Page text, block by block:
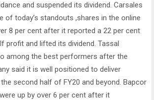
and suspended its dividend. Carsales
of today’s standouts ,shares in the online
8 per cent after it reported a 22 per cent
profit and lifted its dividend. Tassal
among the best performers after the
said it is well positioned to deliver
second half of FY20 and beyond. Bapcor
up by over 6 per cent after it